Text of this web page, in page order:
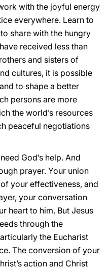
with the joyful energy
everywhere. Learn to
share with the hungry
received less than
and sisters of
cultures, it is possible
to shape a better
persons are more
the world’s resources
peaceful negotiations
God’s help. And
prayer. Your union
your effectiveness, and
your conversation
heart to him. But Jesus
through the
the Eucharist
The conversion of your
action and Christ